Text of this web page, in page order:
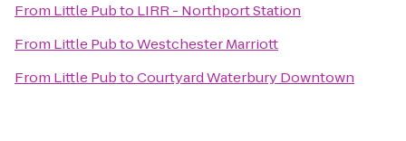
From Little Pubto LIRR - Northport Station
From Little PubtoWestchester Marriott
From Little PubtoCourtyard Waterbury Downtown